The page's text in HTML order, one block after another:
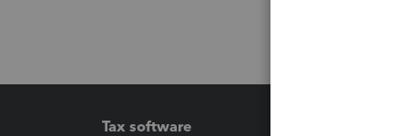
Tax software